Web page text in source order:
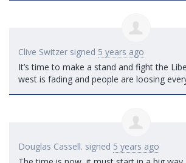
Clive Switzer signed 5 years ago
It’s time to make a stand and fight the
west is fading and people are loosing
Douglas Cassell. signed 5 years ago